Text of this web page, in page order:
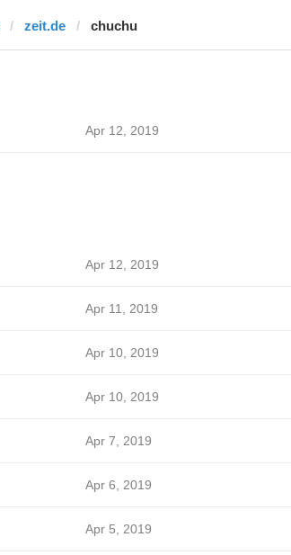
zeit.de chuchu
Apr 12, 2019
Apr 12, 2019
Apr 11, 2019
Apr 10, 2019
Apr 10, 2019
Apr 7, 2019
Apr 6, 2019
Apr 5, 2019